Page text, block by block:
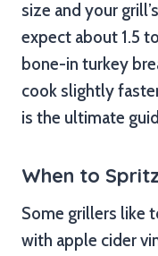
size and your
expect about 1.5
bone-in turkey
cook slightly
is the ultimate
When to
Some grillers like
with apple cider